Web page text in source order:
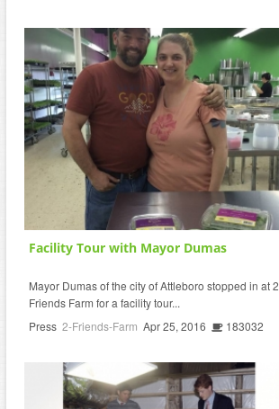
Facility Tour with Mayor Dumas
Mayor Dumas of the city of Attleboro stopped in at 2
Friends Farm for a facility tour...
Press 2-Friends-Farm Apr 25, 2016 183032